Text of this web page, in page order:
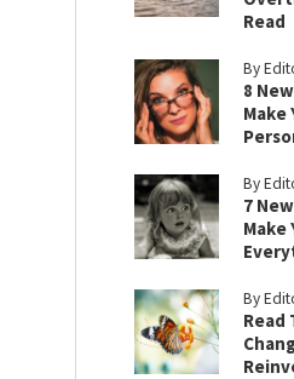
Read
By
8
Make
By
7
Make
By
Read